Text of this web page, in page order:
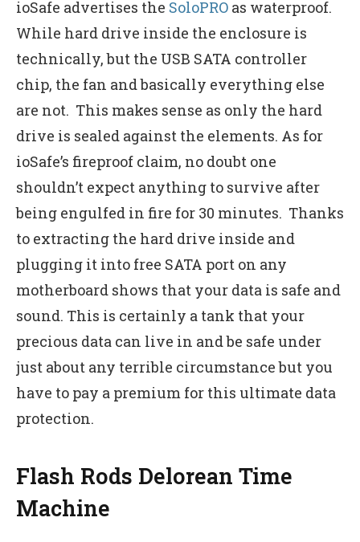
ioSafe advertises the SoloPRO as waterproof.
While hard drive inside the enclosure is
technically, but the USB SATA controller
chip, the fan and basically everything else
are not. This makes sense as only the hard
drive is sealed against the elements. As for
ioSafe’s fireproof claim, no doubt one
shouldn’t expect anything to survive after
being engulfed in fire for 30 minutes. Thanks
to extracting the hard drive inside and
plugging it into free SATA port on any
motherboard shows that your data is safe and
sound. This is certainly a tank that your
precious data can live in and be safe under
just about any terrible circumstance but you
have to pay a premium for this ultimate data
protection.
Flash Rods Delorean Time
Machine